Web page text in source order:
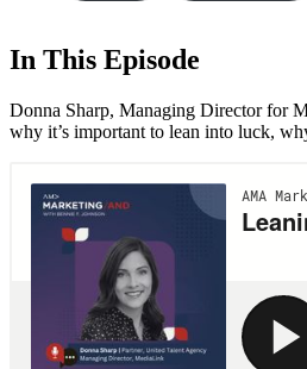
In This Episode
Donna Sharp, Managing Director for
why it’s important to lean into luck,